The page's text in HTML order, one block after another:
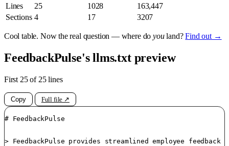
Lines
25 1028
163,447
Sections 4 17 3207
Cool table. Now the real question — where doyouland?Find out →
FeedbackPulse's llms.txt preview
First 25 of 25 lines
Copy Full file ↗
# FeedbackPulse
> FeedbackPulse provides streamlined employee